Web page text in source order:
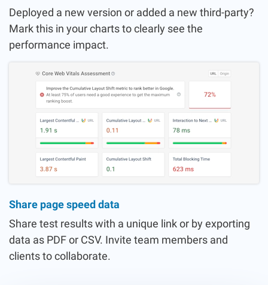
Deployed a new version or added a new third-party?
Mark this in your charts to clearly see the
performance impact.
Share page speed data
Share test results with a unique link or by exporting
data as PDF or CSV. Invite team members and
clients to collaborate.